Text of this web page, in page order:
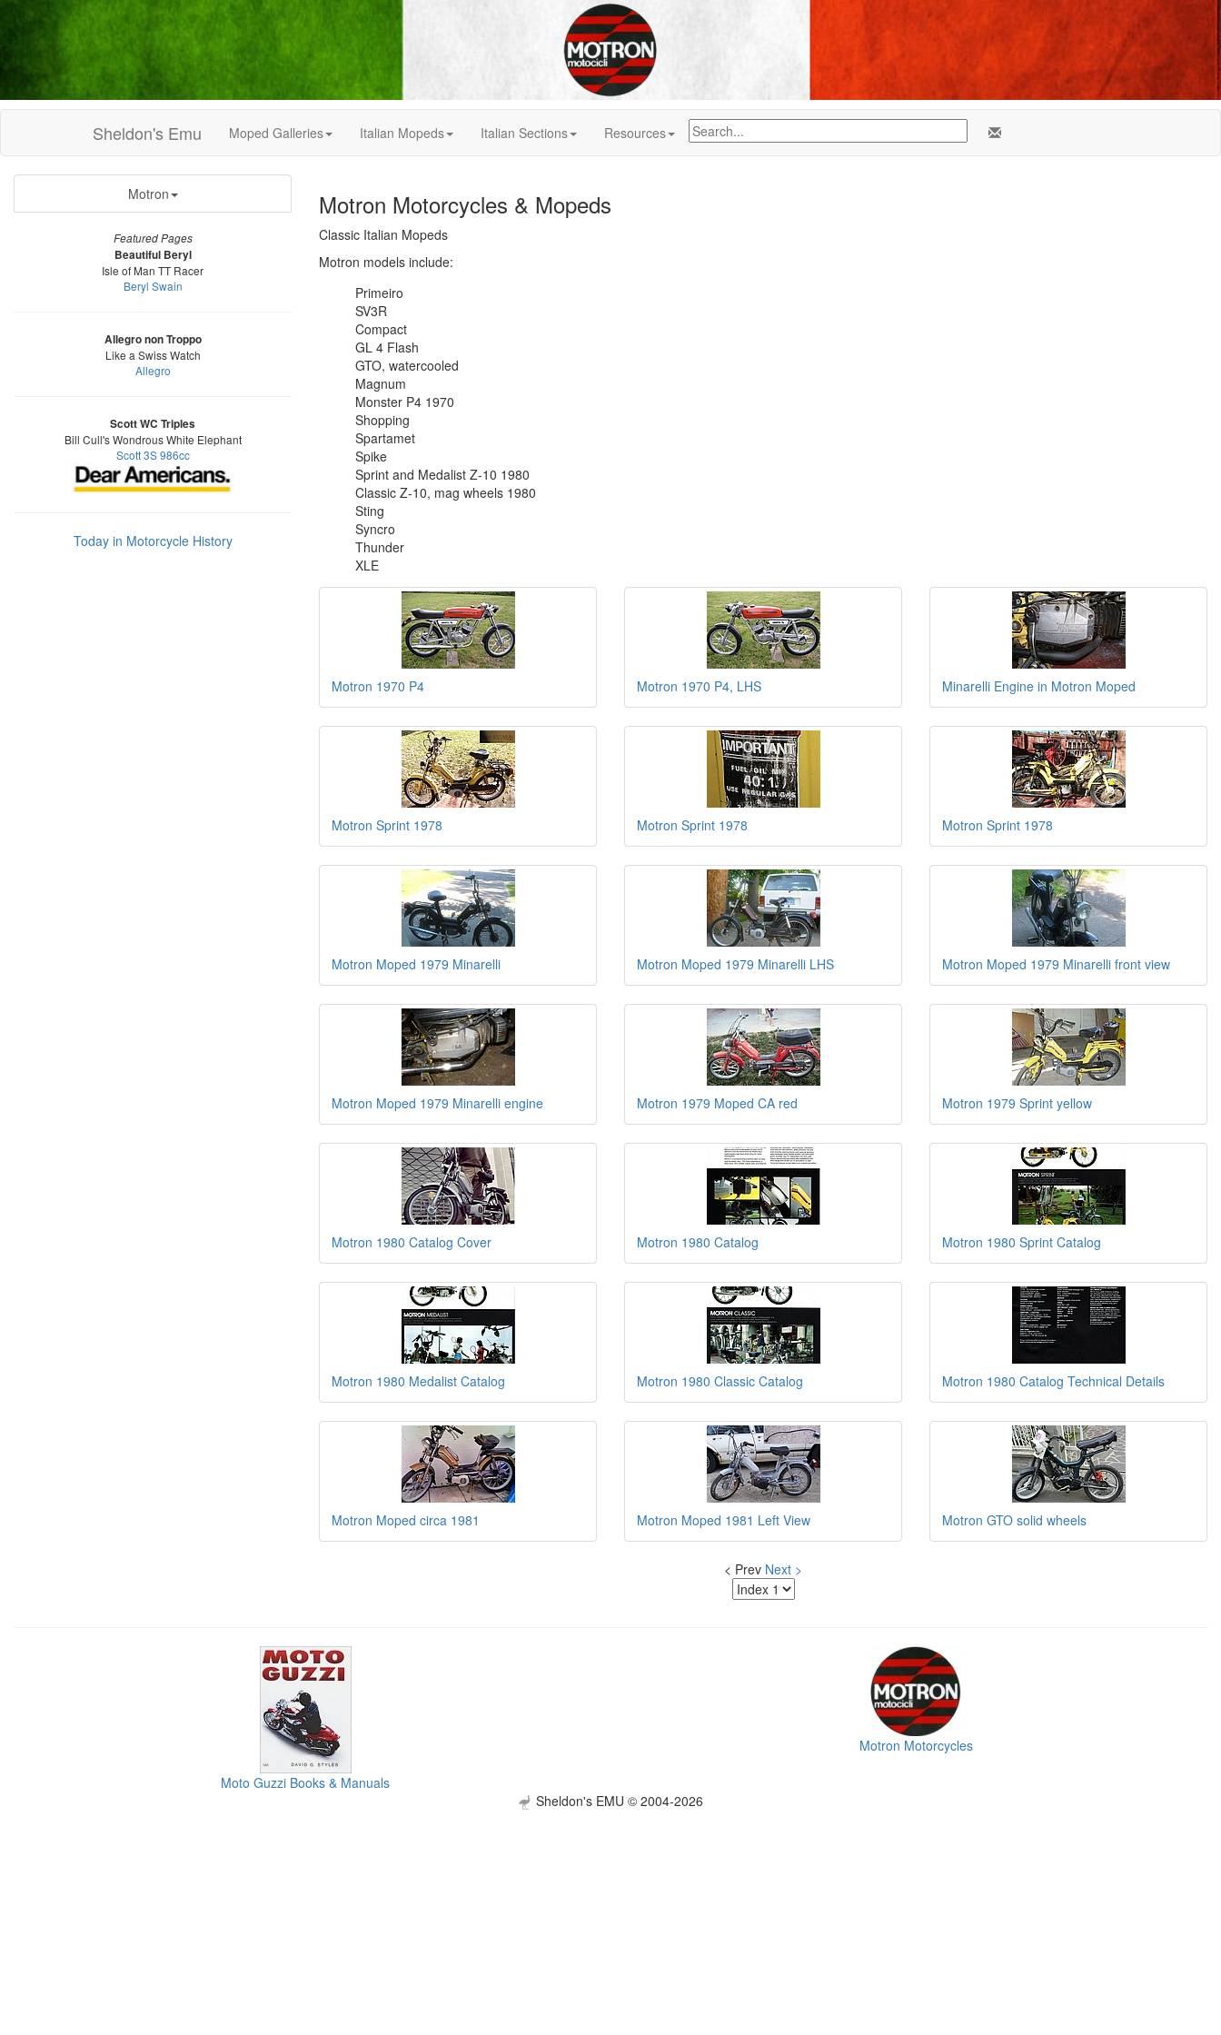
Sheldon's Emu Moped Galleries Italian Mopeds Italian Sections Resources
Motron
Featured Pages
Beautiful Beryl
Isle of Man TT Racer
Beryl Swain
Allegro non Troppo
Like a Swiss Watch
Allegro
Scott WC Triples
Bill Cull's Wondrous White Elephant
Scott 3S 986cc
Today in Motorcycle History
Motron Motorcycles & Mopeds
Classic Italian Mopeds
Motron models include:
Primeiro
SV3R
Compact
GL 4 Flash
GTO, watercooled
Magnum
Monster P4 1970
Shopping
Spartamet
Spike
Sprint and Medalist Z-10 1980
Classic Z-10, mag wheels 1980
Sting
Syncro
Thunder
XLE
Motron 1970 P4 Motron 1970 P4, LHS Minarelli Engine in Motron Moped
Motron Sprint 1978 Motron Sprint 1978 Motron Sprint 1978
Motron Moped 1979 Minarelli Motron Moped 1979 Minarelli LHS Motron Moped 1979 Minarelli front view
Motron Moped 1979 Minarelli engine Motron 1979 Moped CA red Motron 1979 Sprint yellow
Motron 1980 Catalog Cover Motron 1980 Catalog Motron 1980 Sprint Catalog
Motron 1980 Medalist Catalog Motron 1980 Classic Catalog Motron 1980 Catalog Technical Details
Motron Moped circa 1981 Motron Moped 1981 Left View Motron GTO solid wheels
< Prev Next >
Moto Guzzi Books & Manuals
Motron Motorcycles
Sheldon's EMU © 2004-2026